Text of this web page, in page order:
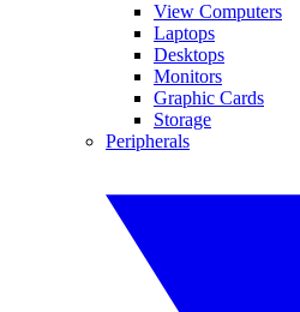
View Computers
Laptops
Desktops
Monitors
Graphic Cards
Storage
Peripherals